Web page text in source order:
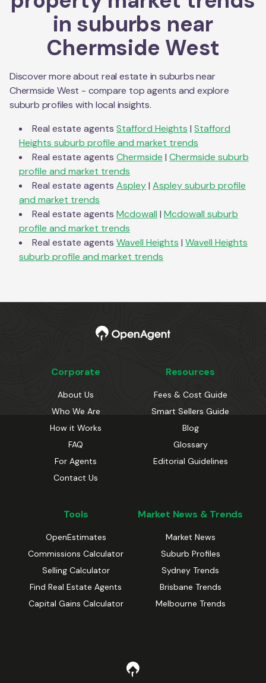
in suburbs near
Chermside West
Discover more about real estate in suburbs near
Chermside West - compare top agents and explore
suburb profiles with local insights.
Real estate agents Stafford Heights | Stafford
Heights suburb profile and market trends
Real estate agents Chermside | Chermside suburb
profile and market trends
Real estate agents Aspley| Aspleysuburb profile
and market trends
Real estate agents Mcdowall | Mcdowall suburb
profile and market trends
Real estate agents Wavell Heights | Wavell Heights
suburb profile and market trends
Corporate
About Us
Who We Are
How it Works
FAQ
For Agents
Contact Us
Resources
Fees & Cost Guide
Smart Sellers Guide
Blog
Glossary
Editorial Guidelines
Tools
OpenEstimates
Commissions Calculator
Selling Calculator
Find Real Estate Agents
Capital Gains Calculator
Market News & Trends
Market News
Suburb Profiles
Sydney Trends
Brisbane Trends
Melbourne Trends